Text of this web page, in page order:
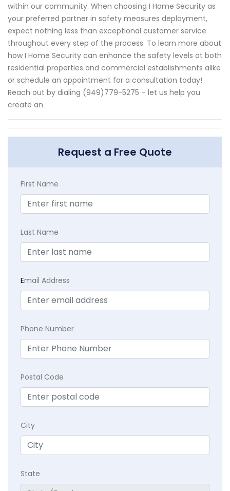
within our community. When choosing I Home Security as
your preferred partner in safety measures deployment,
expect nothing less than exceptional customer service
throughout every step of the process. To learn more about
how I Home Security can enhance the safety levels at both
residential properties and commercial establishments alike
or schedule an appointment for a consultation today!
Reach out by dialing (949)779-5275 – let us help you
create an
Request a Free Quote
First Name
Last Name
Email Address
Phone Number
Postal Code
City
State